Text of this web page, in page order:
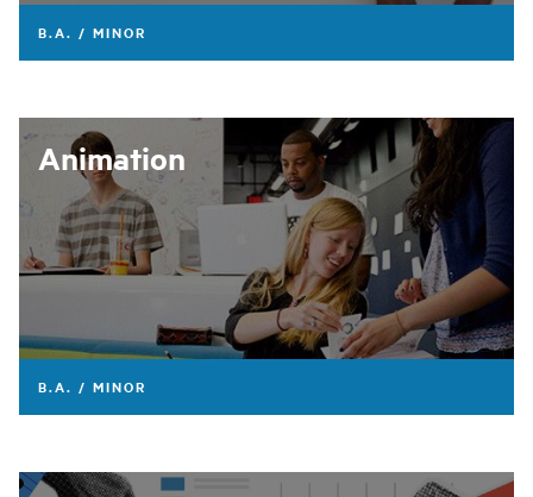
B.A. / MINOR
Animation
B.A. / MINOR